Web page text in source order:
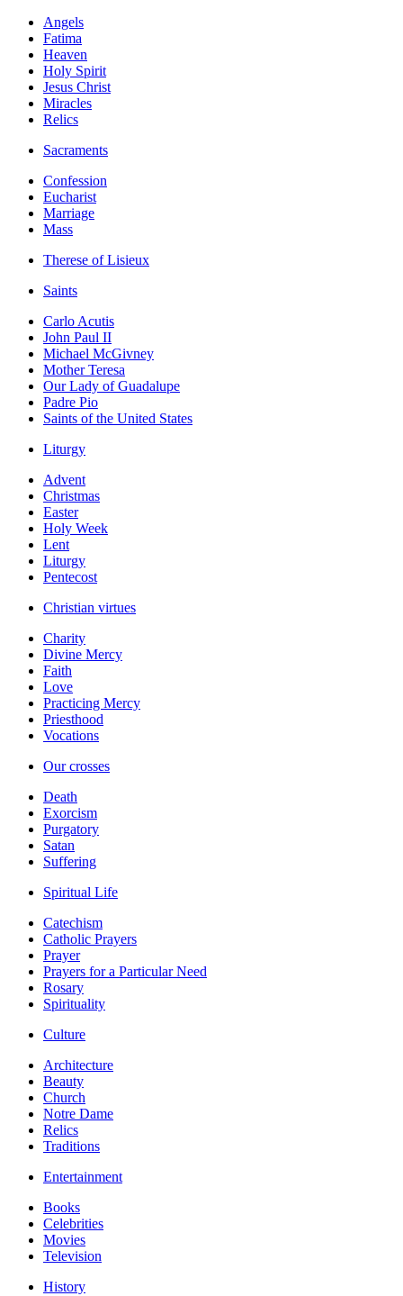
Angels
Fatima
Heaven
Holy Spirit
Jesus Christ
Miracles
Relics
Sacraments
Confession
Eucharist
Marriage
Mass
Therese of Lisieux
Saints
Carlo Acutis
John Paul II
Michael McGivney
Mother Teresa
Our Lady of Guadalupe
Padre Pio
Saints of the United States
Liturgy
Advent
Christmas
Easter
Holy Week
Lent
Liturgy
Pentecost
Christian virtues
Charity
Divine Mercy
Faith
Love
Practicing Mercy
Priesthood
Vocations
Our crosses
Death
Exorcism
Purgatory
Satan
Suffering
Spiritual Life
Catechism
Catholic Prayers
Prayer
Prayers for a Particular Need
Rosary
Spirituality
Culture
Architecture
Beauty
Church
Notre Dame
Relics
Traditions
Entertainment
Books
Celebrities
Movies
Television
History